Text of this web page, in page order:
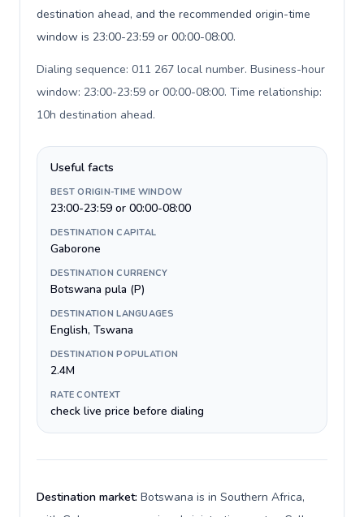
destination ahead, and the recommended origin-time
window is 23:00-23:59 or 00:00-08:00.
Dialing sequence: 011 267 local number. Business-hour
window: 23:00-23:59 or 00:00-08:00. Time relationship:
10h destination ahead.
Useful facts
BEST ORIGIN-TIME WINDOW
23:00-23:59 or 00:00-08:00
DESTINATION CAPITAL
Gaborone
DESTINATION CURRENCY
Botswana pula (P)
DESTINATION LANGUAGES
English, Tswana
DESTINATION POPULATION
2.4M
RATE CONTEXT
check live price before dialing
Destination market: Botswana is in Southern Africa,